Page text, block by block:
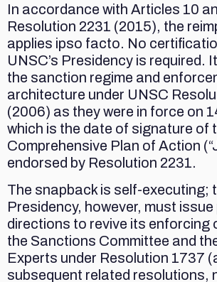
In accordance with Articles 10
Resolution 2231 (2015), the
applies ipso facto. No
UNSC’s Presidency is required.
the sanction regime and
architecture under UNSC
(2006) as they were in force on
which is the date of signature of
Comprehensive Plan of Action
endorsed by Resolution 2231.
The snapback is self-executing;
Presidency, however, must issue
directions to revive its enforcing
the Sanctions Committee and
Experts under Resolution 1737
subsequent related resolutions,